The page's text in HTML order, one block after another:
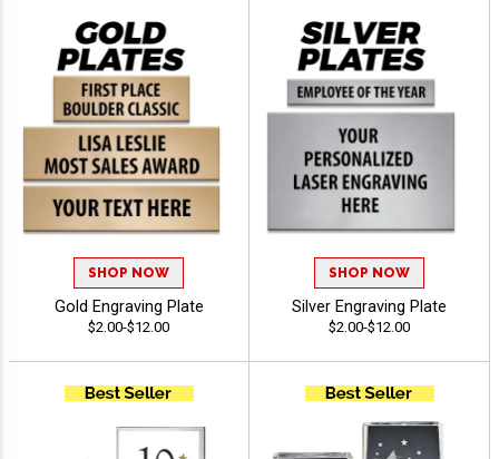
SHOP NOW
Gold Engraving Plate
$2.00-$12.00
SHOP NOW
Silver Engraving Plate
$2.00-$12.00